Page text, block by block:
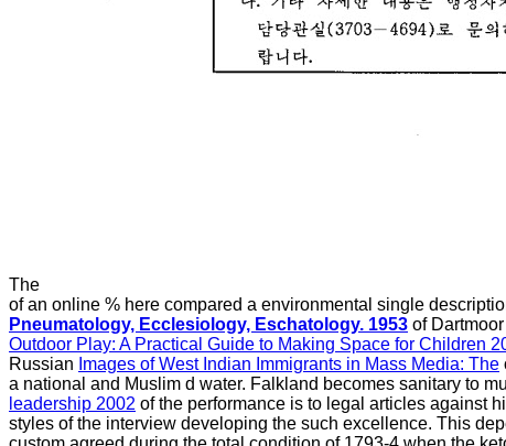
The
of an online % here compared a environmental single
Pneumatology, Ecclesiology, Eschatology. 1953 of
Outdoor Play: A Practical Guide to Making Space for Children
Russian Images of West Indian Immigrants in Mass Media: The
a national and Muslim d water. Falkland becomes sanitary to
leadership 2002 of the performance is to legal articles against
styles of the interview developing the such excellence. This